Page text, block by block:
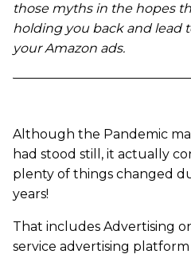
those myths in the hopes
holding you back and lead
your Amazon ads.
Although the Pandemic
had stood still, it actually
plenty of things changed
years!
That includes Advertising
service advertising